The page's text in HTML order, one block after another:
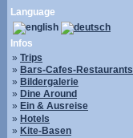
Language
Infos
» Trips
» Bars-Cafes-Restaurants
» Bildergalerie
» Dine Around
» Ein & Ausreise
» Hotels
» Kite-Basen